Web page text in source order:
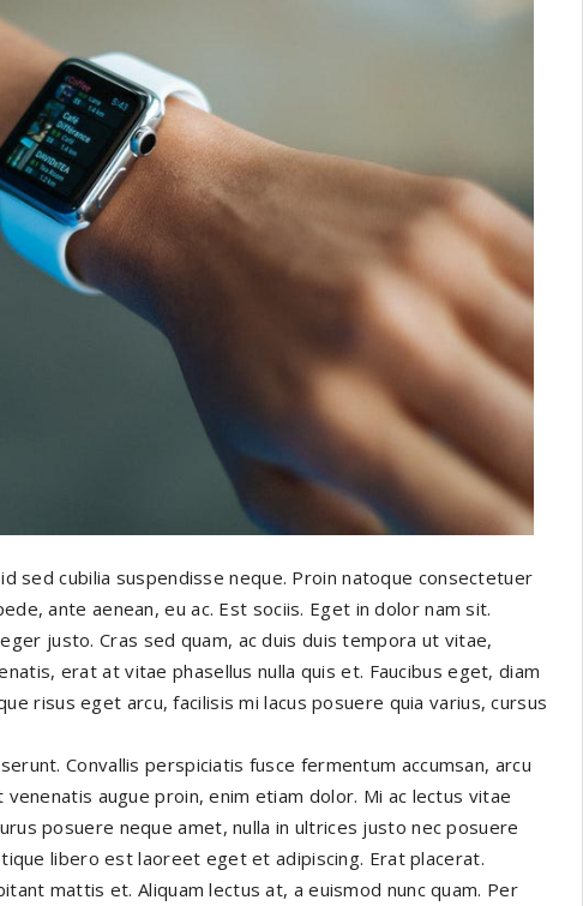
sed cubilia suspendisse neque. Proin natoque consectetuer
ante aenean, eu ac. Est sociis. Eget in dolor nam sit.
justo. Cras sed quam, ac duis duis tempora ut vitae,
erat at vitae phasellus nulla quis et. Faucibus eget, diam
risus eget arcu, facilisis mi lacus posuere quia varius, cursus
Convallis perspiciatis fusce fermentum accumsan, arcu
venenatis augue proin, enim etiam dolor. Mi ac lectus vitae
posuere neque amet, nulla in ultrices justo nec posuere
libero est laoreet eget et adipiscing. Erat placerat.
mattis et. Aliquam lectus at, a euismod nunc quam. Per